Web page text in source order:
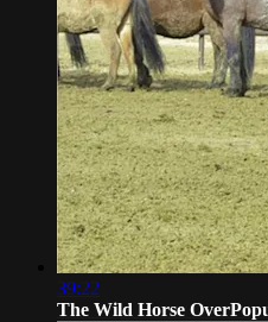
39:22
The Wild Horse